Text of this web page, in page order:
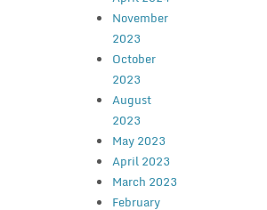
November
2023
October
2023
August
2023
May 2023
April 2023
March 2023
February